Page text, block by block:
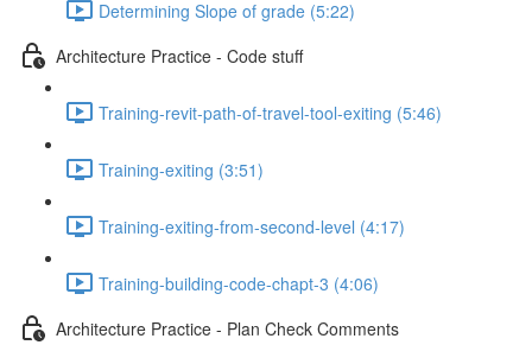
Determining Slope of grade (5:22)
Architecture Practice - Code stuff
Training-revit-path-of-travel-tool-exiting (5:46)
Training-exiting (3:51)
Training-exiting-from-second-level (4:17)
Training-building-code-chapt-3 (4:06)
Architecture Practice - Plan Check Comments